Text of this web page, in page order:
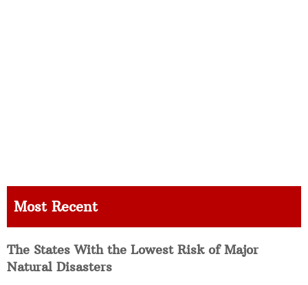
Most Recent
The States With the Lowest Risk of Major
Natural Disasters